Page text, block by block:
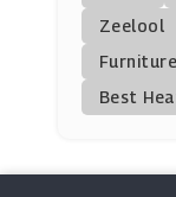
Zeelool
Best